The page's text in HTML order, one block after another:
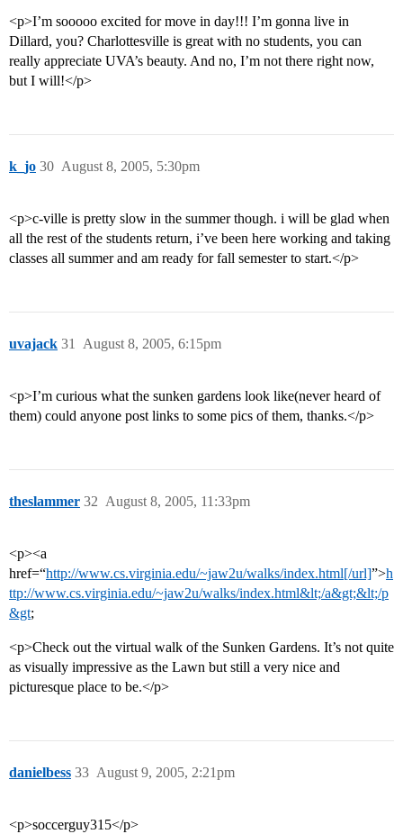
<p>I’m sooooo excited for move in day!!! I’m gonna live in
Dillard, you? Charlottesville is great with no students, you can
really appreciate UVA’s beauty. And no, I’m not there right now,
but I will!</p>
k_jo August 8, 2005, 5:30pm
30
<p>c-ville is pretty slow in the summer though. i will be glad when
all the rest of the students return, i’ve been here working and taking
classes all summer and am ready for fall semester to start.</p>
uvajack August 8, 2005, 6:15pm
31
<p>I’m curious what the sunken gardens look like(never heard of
them) could anyone post links to some pics of them, thanks.</p>
theslammer August 8, 2005, 11:33pm
32
<p><a
href=“http://www.cs.virginia.edu/~jaw2u/walks/index.html[/url]”>h
ttp://www.cs.virginia.edu/~jaw2u/walks/index.html&lt;/a&gt;&lt;/p
&gt;
<p>Check out the virtual walk of the Sunken Gardens. It’s not quite
as visually impressive as the Lawn but still a very nice and
picturesque place to be.</p>
danielbess August 9, 2005, 2:21pm
33
<p>soccerguy315</p>